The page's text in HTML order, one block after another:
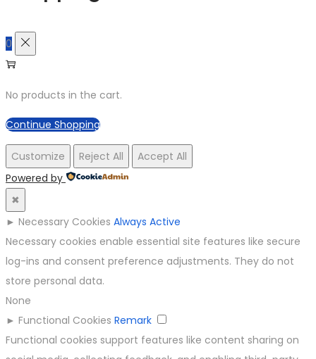
0
No products in the cart.
Continue Shopping
Customize Reject All
Accept All
Powered by
✖
► Necessary Cookies Always Active
Necessary cookies enable essential site features like secure
log-ins and consent preference adjustments. They do not
store personal data.
None
► Functional Cookies Remark
Functional cookies support features like content sharing on